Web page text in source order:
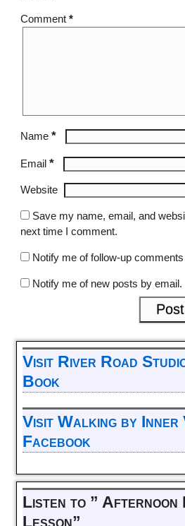
Comment *
Name *
Email *
Website
Save my name, email, and
next time I comment.
Notify me of follow-up
Notify me of new posts by email.
Visit River Road
Book
Visit Walking by Inner
Facebook
Listen to ” Afternoon
Lesson”